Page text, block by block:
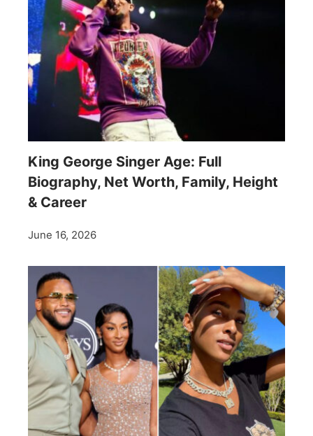
King George Singer Age: Full
Biography, Net Worth, Family, Height
& Career
June 16, 2026